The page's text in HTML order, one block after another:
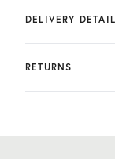
DELIVERY
Orders are fulfilled
RETURNS